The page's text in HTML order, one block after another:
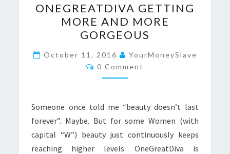
GETTING
MORE
AND
MORE
GORGEOUS
ONEGREATDIVA GETTING
MORE AND MORE
GORGEOUS
October 11, 2016
YourMoneySlave
Comments
0 Comment
Someone once told me “beauty doesn’t last
forever”. Maybe. But for some Women (with
capital “W”) beauty just continuously keeps
reaching higher levels: OneGreatDiva is